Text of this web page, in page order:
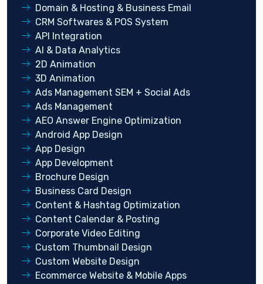
Domain & Hosting & Business Email
CRM Softwares & POS System
API Integration
AI & Data Analytics
2D Animation
3D Animation
Ads Management SEM + Social Ads
Ads Management
AEO Answer Engine Optimization
Android App Design
App Design
App Development
Brochure Design
Business Card Design
Content & Hashtag Optimization
Content Calendar & Posting
Corporate Video Editing
Custom Thumbnail Design
Custom Website Design
Ecommerce Website & Mobile Apps